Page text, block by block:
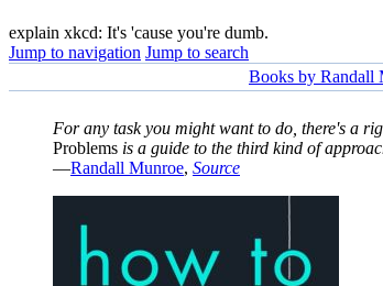
explain xkcd: It's 'cause you're dumb.
Jump to navigation Jump to search
Books by Randall
For any task you might want to do, there's a
Problems is a guide to the third kind of
—Randall Munroe, Source